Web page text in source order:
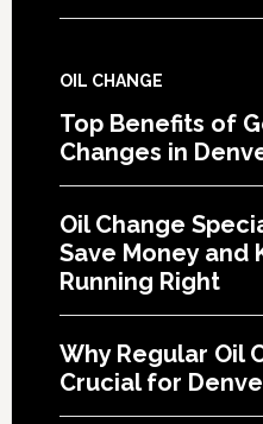
OIL CHANGE
Top Benefits of
Changes in
Oil Change
Save Money and
Running Right
Why Regular Oil
Crucial for